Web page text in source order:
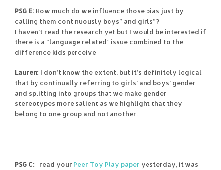
PSG E: How much do we influence those bias just by
calling them continuously boys” and girls”?
I haven’t read the research yet but I would be interested if
there is a “language related” issue combined to the
difference kids perceive
Lauren: I don’t know the extent, but it’s definitely logical
that by continually referring to girls’ and boys’ gender
and splitting into groups that we make gender
stereotypes more salient as we highlight that they
belong to one group and not another.
PSG C: I read your Peer Toy Play paper yesterday, it was